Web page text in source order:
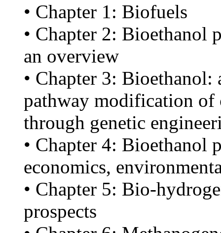
• Chapter 1: Biofuels
• Chapter 2:
an overview
• Chapter 3:
pathway modification of
through genetic
• Chapter 4: Bioethanol
economics,
• Chapter 5: Bio-
prospects